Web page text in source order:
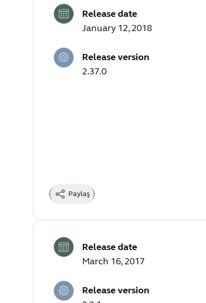
Release date
January 12, 2018
Release version
2.37.0
Paylaş
Release date
March 16, 2017
Release version